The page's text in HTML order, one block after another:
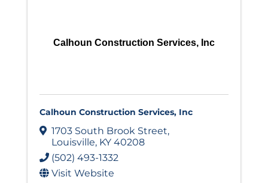
Calhoun Construction Services, Inc
Calhoun Construction Services, Inc
1703 South Brook Street,
Louisville, KY 40208
(502) 493-1332
Visit Website